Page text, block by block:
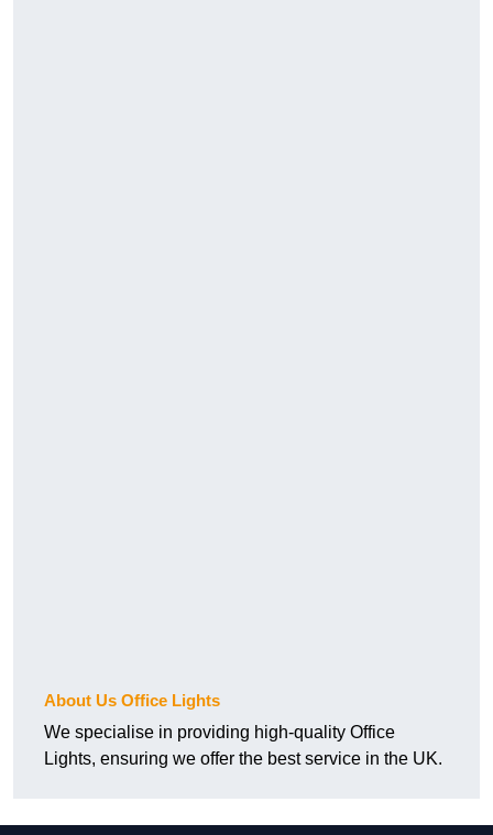
About Us Office Lights
We specialise in providing high-quality Office
Lights, ensuring we offer the best service in the UK.